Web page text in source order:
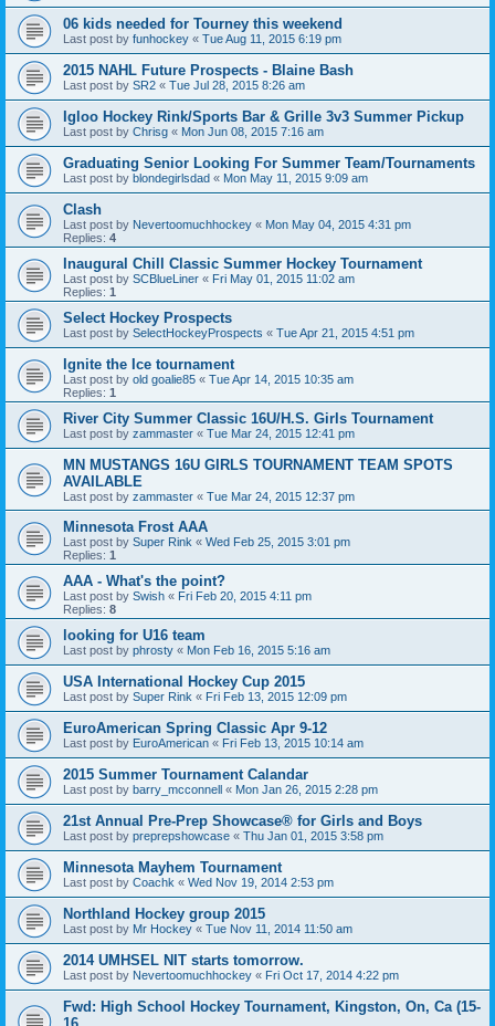
06 kids needed for Tourney this weekend
Last post by funhockey « Tue Aug 11, 2015 6:19 pm
2015 NAHL Future Prospects - Blaine Bash
Last post by SR2 « Tue Jul 28, 2015 8:26 am
Igloo Hockey Rink/Sports Bar & Grille 3v3 Summer Pickup
Last post by Chrisg « Mon Jun 08, 2015 7:16 am
Graduating Senior Looking For Summer Team/Tournaments
Last post by blondegirlsdad « Mon May 11, 2015 9:09 am
Clash
Last post by Nevertoomuchhockey « Mon May 04, 2015 4:31 pm
Replies: 4
Inaugural Chill Classic Summer Hockey Tournament
Last post by SCBlueLiner « Fri May 01, 2015 11:02 am
Replies: 1
Select Hockey Prospects
Last post by SelectHockeyProspects « Tue Apr 21, 2015 4:51 pm
Ignite the Ice tournament
Last post by old goalie85 « Tue Apr 14, 2015 10:35 am
Replies: 1
River City Summer Classic 16U/H.S. Girls Tournament
Last post by zammaster « Tue Mar 24, 2015 12:41 pm
MN MUSTANGS 16U GIRLS TOURNAMENT TEAM SPOTS
AVAILABLE
Last post by zammaster « Tue Mar 24, 2015 12:37 pm
Minnesota Frost AAA
Last post by Super Rink « Wed Feb 25, 2015 3:01 pm
Replies: 1
AAA - What's the point?
Last post by Swish « Fri Feb 20, 2015 4:11 pm
Replies: 8
looking for U16 team
Last post by phrosty « Mon Feb 16, 2015 5:16 am
USA International Hockey Cup 2015
Last post by Super Rink « Fri Feb 13, 2015 12:09 pm
EuroAmerican Spring Classic Apr 9-12
Last post by EuroAmerican « Fri Feb 13, 2015 10:14 am
2015 Summer Tournament Calandar
Last post by barry_mcconnell « Mon Jan 26, 2015 2:28 pm
21st Annual Pre-Prep Showcase® for Girls and Boys
Last post by preprepshowcase « Thu Jan 01, 2015 3:58 pm
Minnesota Mayhem Tournament
Last post by Coachk « Wed Nov 19, 2014 2:53 pm
Northland Hockey group 2015
Last post by Mr Hockey « Tue Nov 11, 2014 11:50 am
2014 UMHSEL NIT starts tomorrow.
Last post by Nevertoomuchhockey « Fri Oct 17, 2014 4:22 pm
Fwd: High School Hockey Tournament, Kingston, On, Ca (15-
16